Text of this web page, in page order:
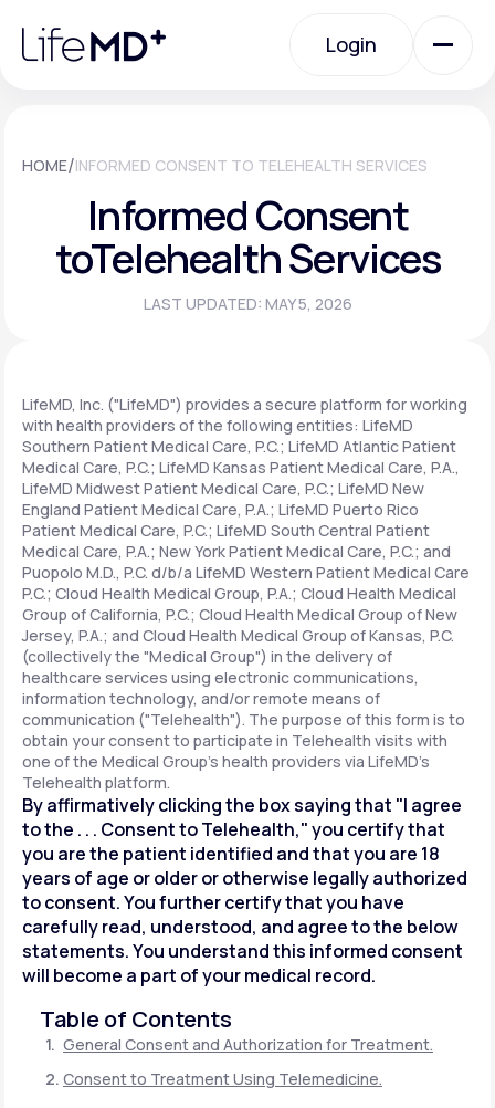
note:
website
Login
Urgent Care
Specialty Care
Membership Plans
About Us
Support
LifeMD+
Learn why LifeMD+ can positively change
your healthcare experience
Join LifeMD+
Join LifeMD+
HOME/INFORMED CONSENT TO TELEHEALTH SERVICES
Informed Consent
toTelehealth Services
LAST UPDATED: MAY 5, 2026
LifeMD, Inc. ("LifeMD") provides a secure platform for working
with health providers of the following entities: LifeMD
Southern Patient Medical Care, P.C.; LifeMD Atlantic Patient
Medical Care, P.C.; LifeMD Kansas Patient Medical Care, P.A.,
LifeMD Midwest Patient Medical Care, P.C.; LifeMD New
England Patient Medical Care, P.A.; LifeMD Puerto Rico
Patient Medical Care, P.C.; LifeMD South Central Patient
Medical Care, P.A.; New York Patient Medical Care, P.C.; and
Puopolo M.D., P.C. d/b/a LifeMD Western Patient Medical Care
P.C.; Cloud Health Medical Group, P.A.; Cloud Health Medical
Group of California, P.C.; Cloud Health Medical Group of New
Jersey, P.A.; and Cloud Health Medical Group of Kansas, P.C.
(collectively the "Medical Group") in the delivery of
healthcare services using electronic communications,
information technology, and/or remote means of
communication ("Telehealth"). The purpose of this form is to
obtain your consent to participate in Telehealth visits with
one of the Medical Group's health providers via LifeMD's
Telehealth platform.
By affirmatively clicking the box saying that "I agree
to the . . . Consent to Telehealth," you certify that
you are the patient identified and that you are 18
years of age or older or otherwise legally authorized
to consent. You further certify that you have
carefully read, understood, and agree to the below
statements. You understand this informed consent
will become a part of your medical record.
Table of Contents
General Consent and Authorization for Treatment.
Consent to Treatment Using Telemedicine.